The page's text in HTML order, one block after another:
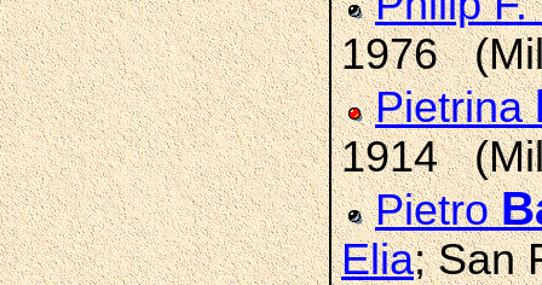
1976
Pietrina
1914
Pietro
Elia; San